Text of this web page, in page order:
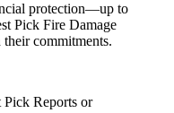
protection—up to
Pick Fire Damage
commitments.
Pick Reports or